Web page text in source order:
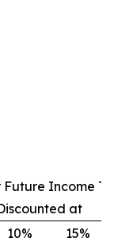
Income
at
10% 15%